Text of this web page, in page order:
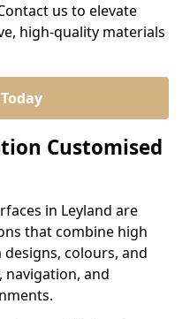
us to elevate
high-quality materials
Customised
in Leyland are
that combine high
colours, and
navigation, and